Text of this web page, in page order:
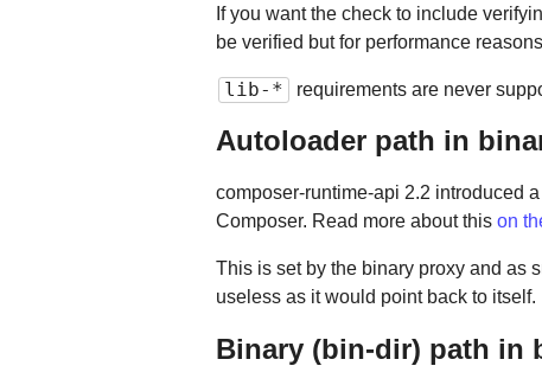
If you want the check to include
be verified but for performance
lib-* requirements are never
Autoloader path in
composer-runtime-api 2.2 introduced
Composer. Read more about this on
This is set by the binary proxy and as
useless as it would point back to itself.
Binary (bin-dir) path in